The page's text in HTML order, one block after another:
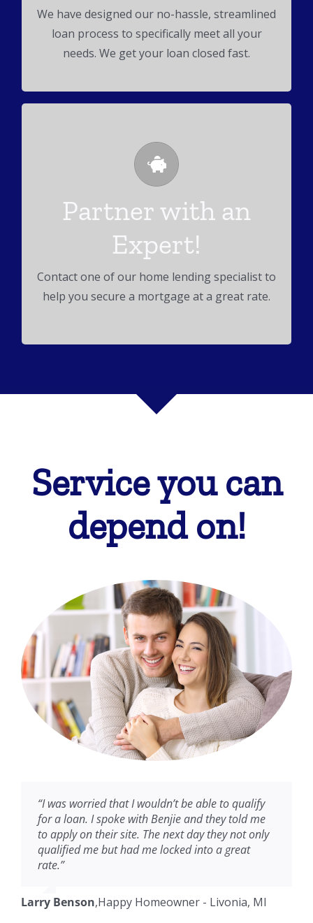
We have designed our no-hassle, streamlined
loan process to specifically meet all your
needs. We get your loan closed fast.
Partner with an
Expert!
Contact one of our home lending specialist to
help you secure a mortgage at a great rate.
Get Pre-Approved!
We can help you secure a mortgage at a great
rate!
Service you can
depend on!
“I was worried that I wouldn’t be able to qualify
for a loan. I spoke with Benjie and they told me
to apply on their site. The next day they not only
qualified me but had me locked into a great
rate.”
Larry Benson,Happy Homeowner - Livonia, MI